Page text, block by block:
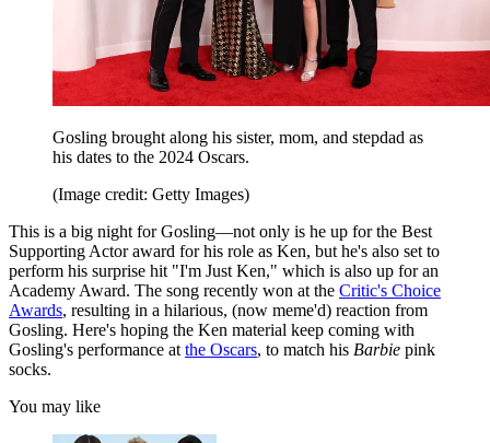
Gosling brought along his sister, mom, and stepdad as
his dates to the 2024 Oscars.
(Image credit: Getty Images)
This is a big night for Gosling—not only is he up for the Best
Supporting Actor award for his role as Ken, but he's also set to
perform his surprise hit "I'm Just Ken," which is also up for an
Academy Award. The song recently won at the Critic's Choice
Awards, resulting in a hilarious, (now meme'd) reaction from
Gosling. Here's hoping the Ken material keep coming with
Gosling's performance at the Oscars, to match his Barbie pink
socks.
You may like